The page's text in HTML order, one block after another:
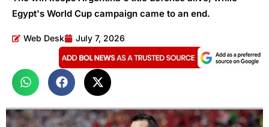
Egypt's World Cup campaign came to an end.
Web Desk July 7, 2026